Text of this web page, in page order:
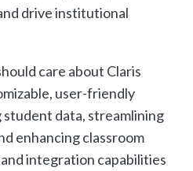
drive institutional
care about Claris
user-friendly
data, streamlining
enhancing classroom
integration capabilities